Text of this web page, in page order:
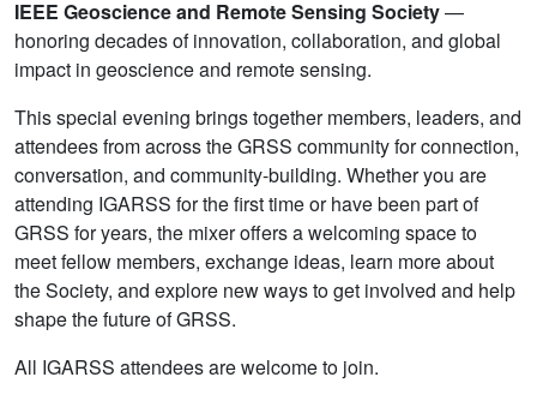
IEEE Geoscience and Remote Sensing Society—
honoring decades of innovation, collaboration, and global
impact in geoscience and remote sensing.
This special evening brings together members, leaders, and
attendees from across the GRSS community for connection,
conversation, and community-building. Whether you are
attending IGARSS for the first time or have been part of
GRSS for years, the mixer offers a welcoming space to
meet fellow members, exchange ideas, learn more about
the Society, and explore new ways to get involved and help
shape the future of GRSS.
All IGARSS attendees are welcome to join.